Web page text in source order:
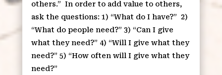
others.” In order to add value to others,
ask the questions: 1) “What do I have?”
2)
“What do people need?” 3) “Can I give
what they need?” 4) “Will I give what they
need?” 5) “How often will I give what they
need?”